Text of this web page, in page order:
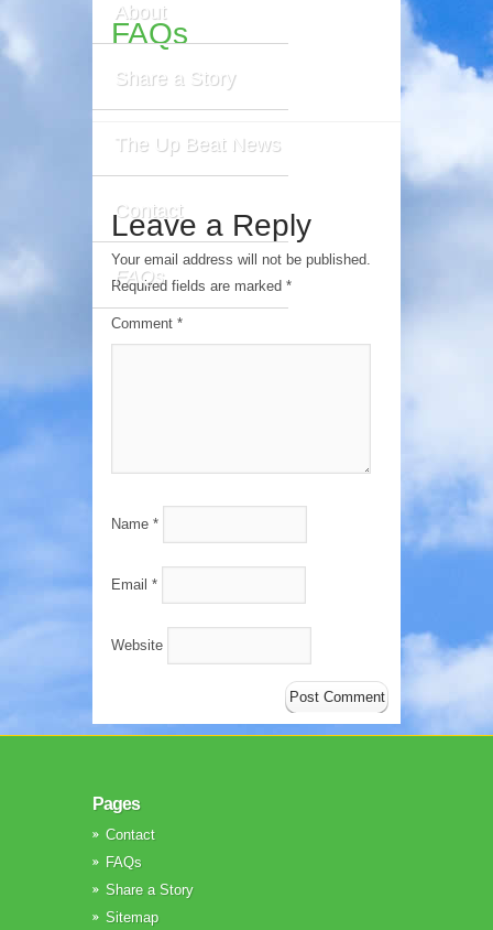
About
Share a Story
The Up Beat News
Contact
FAQs
FAQs
Leave a Reply
Your email address will not be published.
Required fields are marked *
Comment *
Name *
Email *
Website
Pages
Contact
FAQs
Share a Story
Sitemap